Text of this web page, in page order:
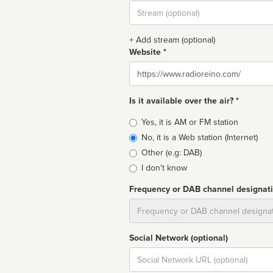
Stream
url
+ Add stream (optional)
Website *
Website
Is it available over the air? *
Broadcast
type
Yes, it is AM or FM station
No, it is a Web station (Internet)
Other (e.g: DAB)
I don't know
Frequency or DAB channel
Social Network (optional)
Social
url